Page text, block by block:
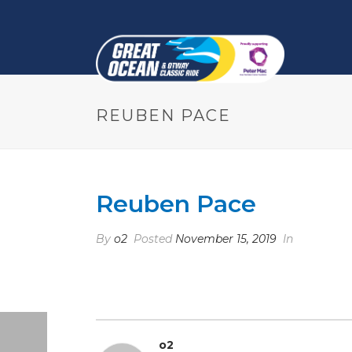
REUBEN PACE
Reuben Pace
By o2 Posted November 15, 2019 In
o2